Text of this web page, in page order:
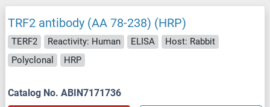
TRF2 antibody (AA 78-238) (HRP)
TERF2 Reactivity: Human ELISA
Host: Rabbit
Polyclonal
HRP
Catalog No. ABIN7171736